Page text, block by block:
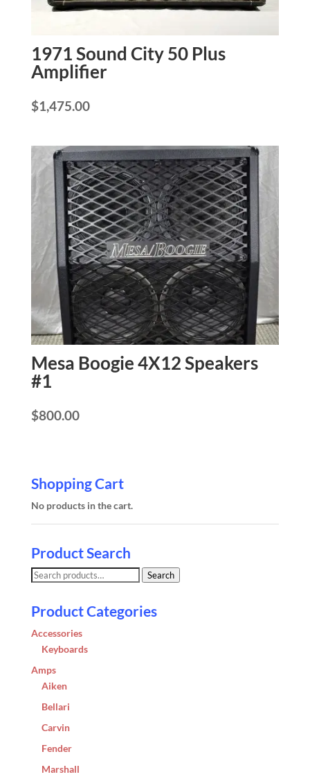
1971 Sound City 50 Plus
Amplifier
$1,475.00
Mesa Boogie 4X12 Speakers
#1
$800.00
Shopping Cart
No products in the cart.
Product Search
Search
Search
Product Categories
Accessories
Keyboards
Amps
Aiken
Bellari
Carvin
Fender
Marshall